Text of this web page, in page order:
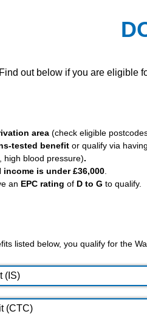
Find out below if you are eligible
area (check eligible
tested benefit or qualify via
high blood pressure).
is under £36,000.
an EPC rating of D to G to qualify.
listed below, you qualify for the
(IS)
(CTC)